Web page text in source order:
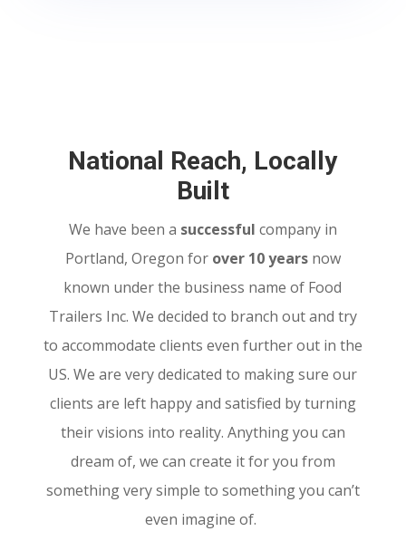
National Reach, Locally
Built
We have been a successful company in
Portland, Oregon for over 10 years now
known under the business name of Food
Trailers Inc. We decided to branch out and try
to accommodate clients even further out in the
US. We are very dedicated to making sure our
clients are left happy and satisfied by turning
their visions into reality. Anything you can
dream of, we can create it for you from
something very simple to something you can’t
even imagine of.